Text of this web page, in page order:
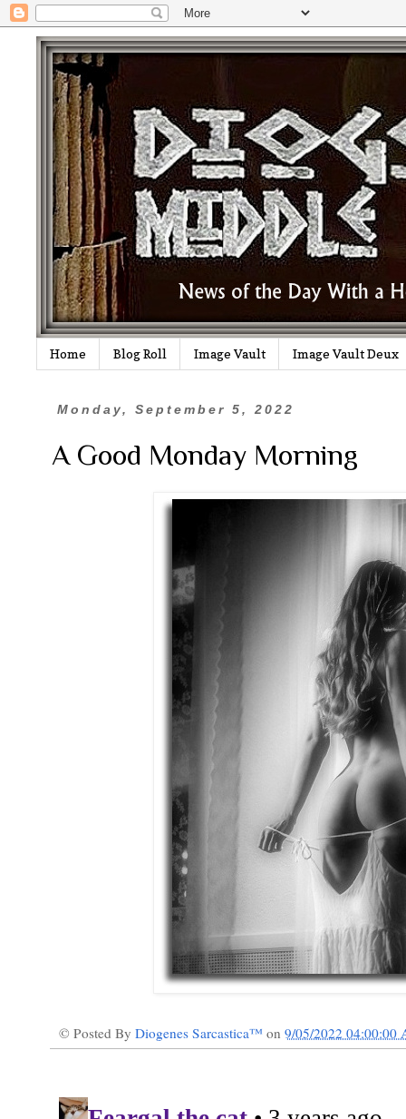
Home Blog Roll Image Vault Image Vault Deux
Monday, September 5, 2022
A Good Monday Morning
© Posted By Diogenes Sarcastica™ on 9/05/2022 04:00:00